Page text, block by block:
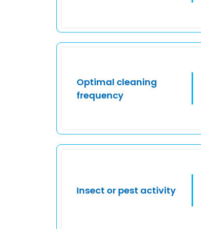
Optimal cleaning
frequency
Insect or pest activity